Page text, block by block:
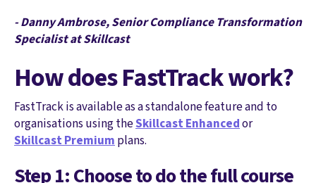
- Danny Ambrose, Senior Compliance Transformation
Specialist at Skillcast
How does FastTrack work?
FastTrack is available as a standalone feature and to
organisations using theSkillcast Enhancedor
Skillcast Premium plans.
Step 1: Choose to do the full course